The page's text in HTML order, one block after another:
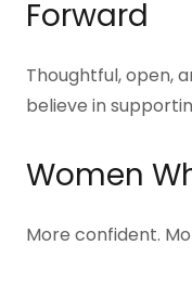
Forward
Thoughtful, open,
believe in
Women
More confident.